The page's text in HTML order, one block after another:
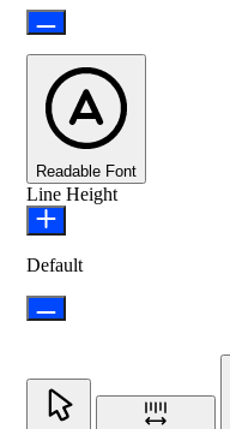
Readable Font
Line Height
Default